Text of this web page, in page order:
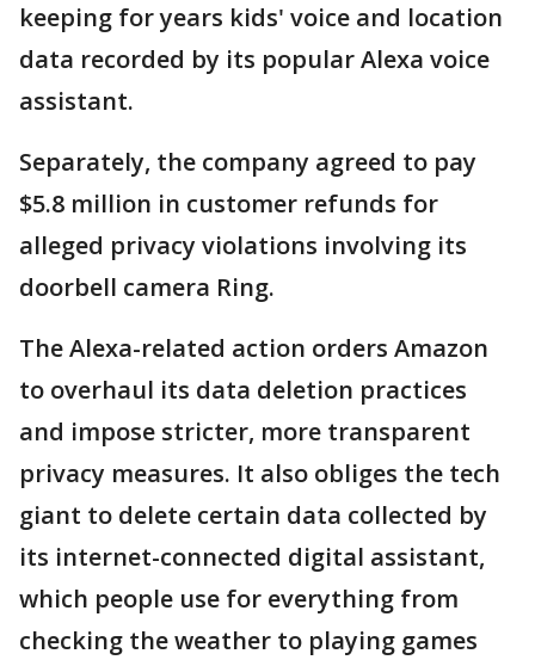
keeping for years kids' voice and location
data recorded by its popular Alexa voice
assistant.
Separately, the company agreed to pay
$5.8 million in customer refunds for
alleged privacy violations involving its
doorbell camera Ring.
The Alexa-related action orders Amazon
to overhaul its data deletion practices
and impose stricter, more transparent
privacy measures. It also obliges the tech
giant to delete certain data collected by
its internet-connected digital assistant,
which people use for everything from
checking the weather to playing games